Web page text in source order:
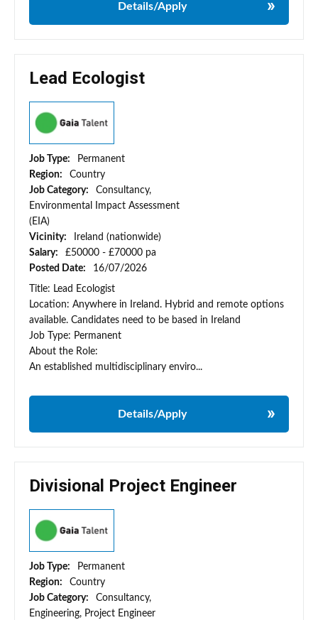
Details/Apply
Lead Ecologist
Job Type:
Permanent
Region:
Country
Job Category:
Consultancy,
Environmental Impact Assessment
(EIA)
Vicinity:
Ireland (nationwide)
Salary:
£50000 - £70000 pa
Posted Date:
16/07/2026
Title: Lead Ecologist
Location: Anywhere in Ireland. Hybrid and remote options
available. Candidates need to be based in Ireland
Job Type: Permanent
About the Role:
An established multidisciplinary enviro...
Details/Apply
Divisional Project Engineer
Job Type:
Permanent
Region:
Country
Job Category:
Consultancy,
Engineering, Project Engineer